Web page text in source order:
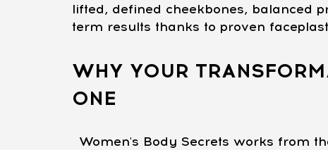
lifted, defined cheekbones, balanced
term results thanks to proven
WHY YOUR
ONE
Women's Body Secrets works from